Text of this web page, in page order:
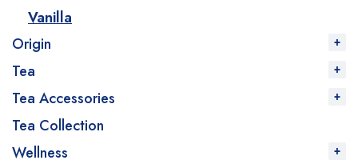
Vanilla
Origin
Tea
Tea Accessories
Tea Collection
Wellness